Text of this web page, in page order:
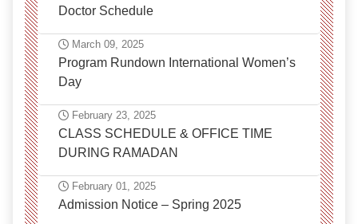
Doctor Schedule
March 09, 2025
Program Rundown International Women’s
Day
February 23, 2025
CLASS SCHEDULE & OFFICE TIME
DURING RAMADAN
February 01, 2025
Admission Notice – Spring 2025